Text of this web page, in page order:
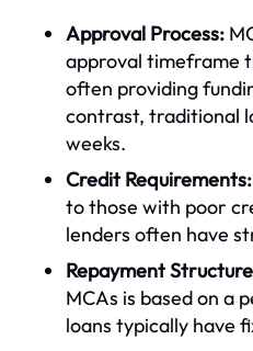
Approval Process:
approval timeframe
often providing
contrast, traditional
weeks.
Credit Requirements:
to those with poor
lenders often have
Repayment
MCAs is based on a
loans typically have